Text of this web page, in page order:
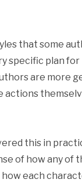
that some
specific plan
are more
actions
this in
of how any of
each